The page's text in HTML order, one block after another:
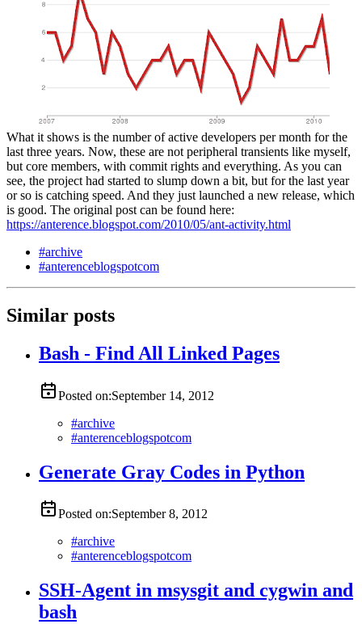
What it shows is the number of active developers per month for the
last three years. Now, these are not peripheral transients like myself,
but core members, with commit rights and everything. As you can
see, the project had started to slump down a bit, but for the last year
or so is catching speed. And they just launched a new release, which
is good. The original post can be found here:
https://anterence.blogspot.com/2010/05/ant-activity.html
#archive
#anterenceblogspotcom
Similar posts
Bash - Find All Linked Pages
Posted on:September 14, 2012
#archive
#anterenceblogspotcom
Generate Gray Codes in Python
Posted on:September 8, 2012
#archive
#anterenceblogspotcom
SSH-Agent in msysgit and cygwin and
bash